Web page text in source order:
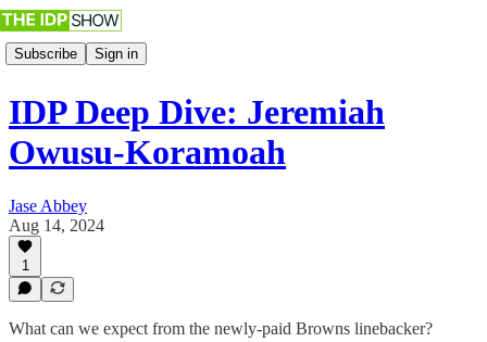
Subscribe Sign in
IDP Deep Dive: Jeremiah
Owusu-Koramoah
Jase Abbey
Aug 14, 2024
1
What can we expect from the newly-paid Browns linebacker?